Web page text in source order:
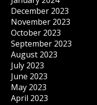
December 2023
November 2023
October 2023
September 2023
August 2023
July 2023
June 2023
May 2023
April 2023